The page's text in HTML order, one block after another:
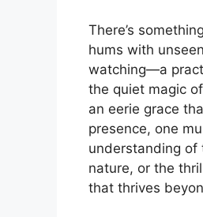
There’s
hums with
watching—a
the quiet magic
an eerie grace
presence, one
understanding of
nature, or the
that thrives